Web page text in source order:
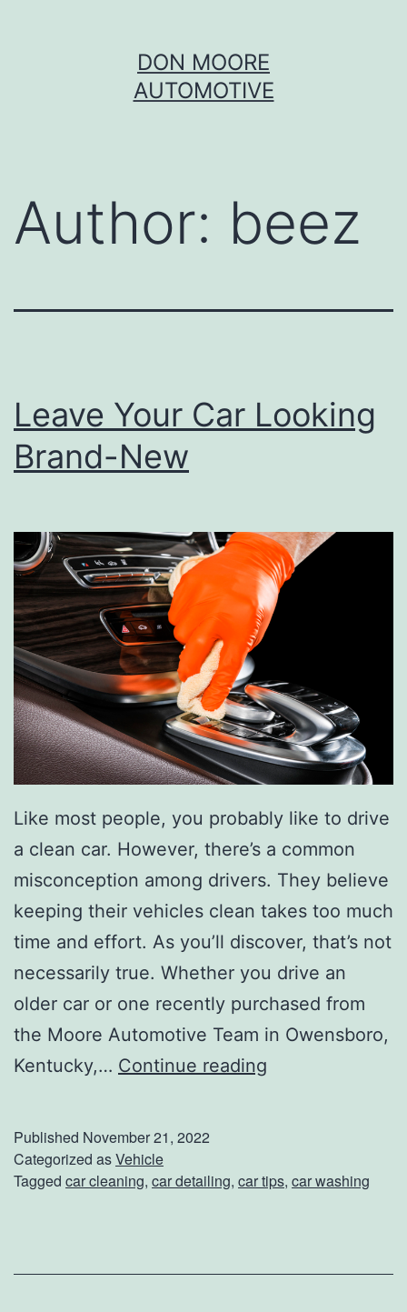
DON MOORE
AUTOMOTIVE
Author: beez
Leave Your Car Looking
Brand-New
Like most people, you probably like to drive
a clean car. However, there’s a common
misconception among drivers. They believe
keeping their vehicles clean takes too much
time and effort. As you’ll discover, that’s not
necessarily true. Whether you drive an
older car or one recently purchased from
the Moore Automotive Team in Owensboro,
Kentucky,… Continue reading
e
u
Published November 21, 2022
Categorized asVehicle
Tagged car cleaning, car detailing, car tips, car washing